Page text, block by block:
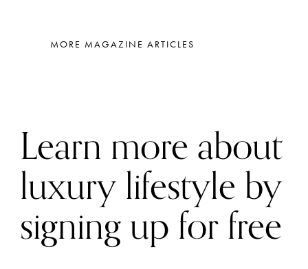
MORE MAGAZINE ARTICLES
Learn more about
luxury lifestyle by
signing up for free